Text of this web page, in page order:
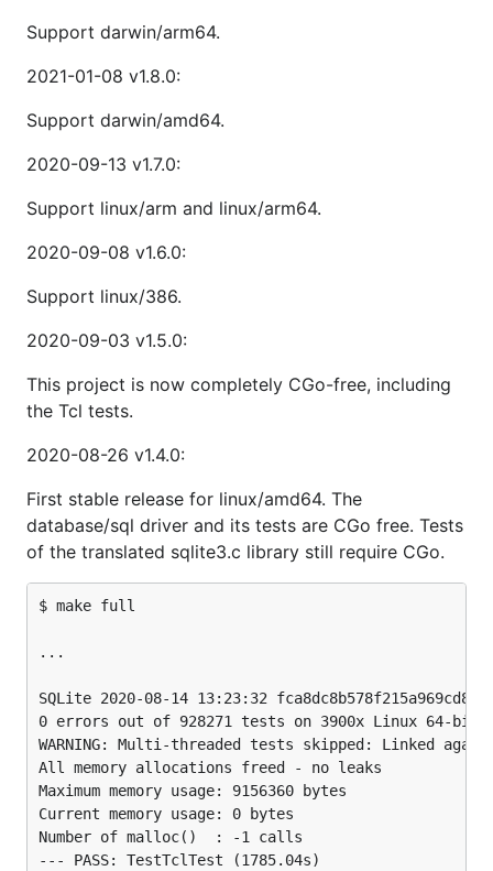
Support darwin/arm64.
2021-01-08 v1.8.0:
Support darwin/amd64.
2020-09-13 v1.7.0:
Support linux/arm and linux/arm64.
2020-09-08 v1.6.0:
Support linux/386.
2020-09-03 v1.5.0:
This project is now completely CGo-free, including
the Tcl tests.
2020-08-26 v1.4.0:
First stable release for linux/amd64. The
database/sql driver and its tests are CGo free. Tests
of the translated sqlite3.c library still require CGo.
$ make full
...
SQLite 2020-08-14 13:23:32
0 errors out of 928271 tests on 3900x Linux 64-
WARNING: Multi-threaded tests skipped: Linked
All memory allocations freed - no leaks
Maximum memory usage: 9156360 bytes
Current memory usage: 0 bytes
Number of malloc()  : -1 calls
--- PASS: TestTclTest (1785.04s)